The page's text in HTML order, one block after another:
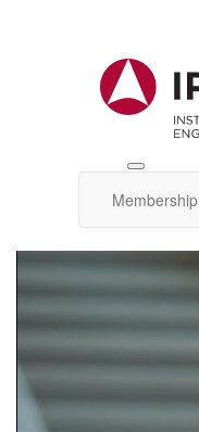
Toggle
IPWEA
Membership
Player